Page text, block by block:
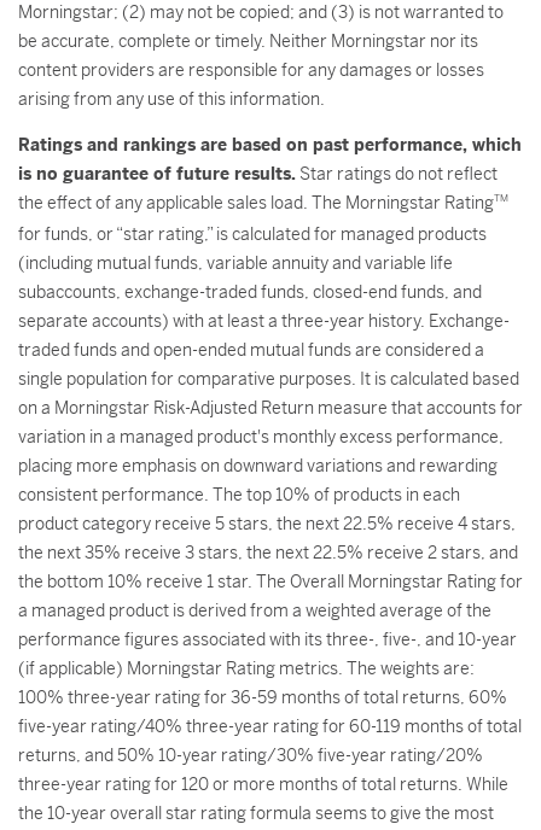
Morningstar; (2) may not be copied; and (3) is not warranted to
be accurate, complete or timely. Neither Morningstar nor its
content providers are responsible for any damages or losses
arising from any use of this information.
Ratings and rankings are based on past performance, which
is no guarantee of future results. Star ratings do not reflect
the effect of any applicable sales load. The Morningstar RatingTM
for funds, or “star rating,” is calculated for managed products
(including mutual funds, variable annuity and variable life
subaccounts, exchange-traded funds, closed-end funds, and
separate accounts) with at least a three-year history. Exchange-
traded funds and open-ended mutual funds are considered a
single population for comparative purposes. It is calculated based
on a Morningstar Risk-Adjusted Return measure that accounts for
variation in a managed product's monthly excess performance,
placing more emphasis on downward variations and rewarding
consistent performance. The top 10% of products in each
product category receive 5 stars, the next 22.5% receive 4 stars,
the next 35% receive 3 stars, the next 22.5% receive 2 stars, and
the bottom 10% receive 1 star. The Overall Morningstar Rating for
a managed product is derived from a weighted average of the
performance figures associated with its three-, five-, and 10-year
(if applicable) Morningstar Rating metrics. The weights are:
100% three-year rating for 36-59 months of total returns, 60%
five-year rating/40% three-year rating for 60-119 months of total
returns, and 50% 10-year rating/30% five-year rating/20%
three-year rating for 120 or more months of total returns. While
the 10-year overall star rating formula seems to give the most